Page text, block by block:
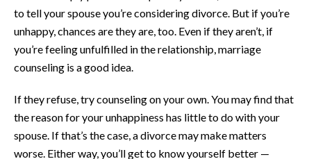
to tell your spouse you’re considering divorce. But if you’re
unhappy, chances are they are, too. Even if they aren’t, if
you’re feeling unfulfilled in the relationship, marriage
counseling is a good idea.
If they refuse, try counseling on your own. You may find that
the reason for your unhappiness has little to do with your
spouse. If that’s the case, a divorce may make matters
worse. Either way, you’ll get to know yourself better —